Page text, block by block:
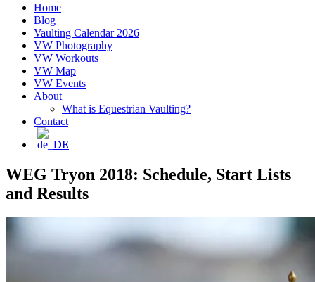
Home
Blog
Vaulting Calendar 2026
VW Photography
VW Workouts
VW Map
VW Events
About
What is Equestrian Vaulting?
Contact
DE
WEG Tryon 2018: Schedule, Start Lists
and Results